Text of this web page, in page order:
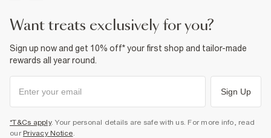
want treats exclusively for you?
Sign up now and get 10% off* your first shop and tailor-made
rewards all year round.
Sign Up
*T&Cs apply. Your personal details are safe with us. For more info, read
our Privacy Notice